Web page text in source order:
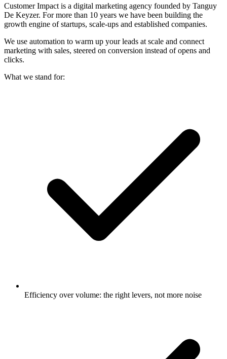
Customer Impact is a digital marketing agency founded by Tanguy
De Keyzer. For more than 10 years we have been building the
growth engine of startups, scale-ups and established companies.
We use automation to warm up your leads at scale and connect
marketing with sales, steered on conversion instead of opens and
clicks.
What we stand for:
Efficiency over volume: the right levers, not more noise